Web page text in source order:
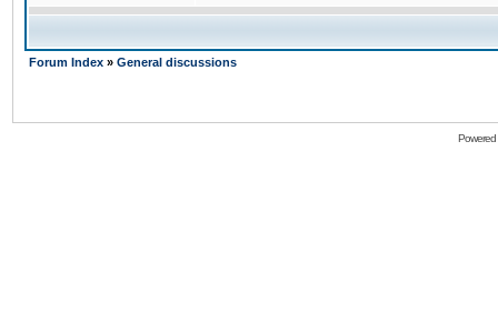
Forum Index » General discussions